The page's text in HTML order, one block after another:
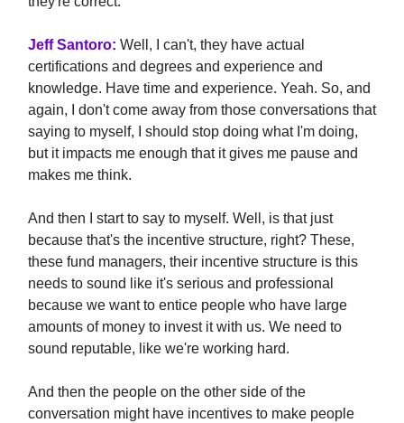
Jeff Santoro: Well, I can't, they have actual
certifications and degrees and experience and
knowledge. Have time and experience. Yeah. So, and
again, I don't come away from those conversations that
saying to myself, I should stop doing what I'm doing,
but it impacts me enough that it gives me pause and
makes me think.
And then I start to say to myself. Well, is that just
because that's the incentive structure, right? These,
these fund managers, their incentive structure is this
needs to sound like it's serious and professional
because we want to entice people who have large
amounts of money to invest it with us. We need to
sound reputable, like we're working hard.
And then the people on the other side of the
conversation might have incentives to make people